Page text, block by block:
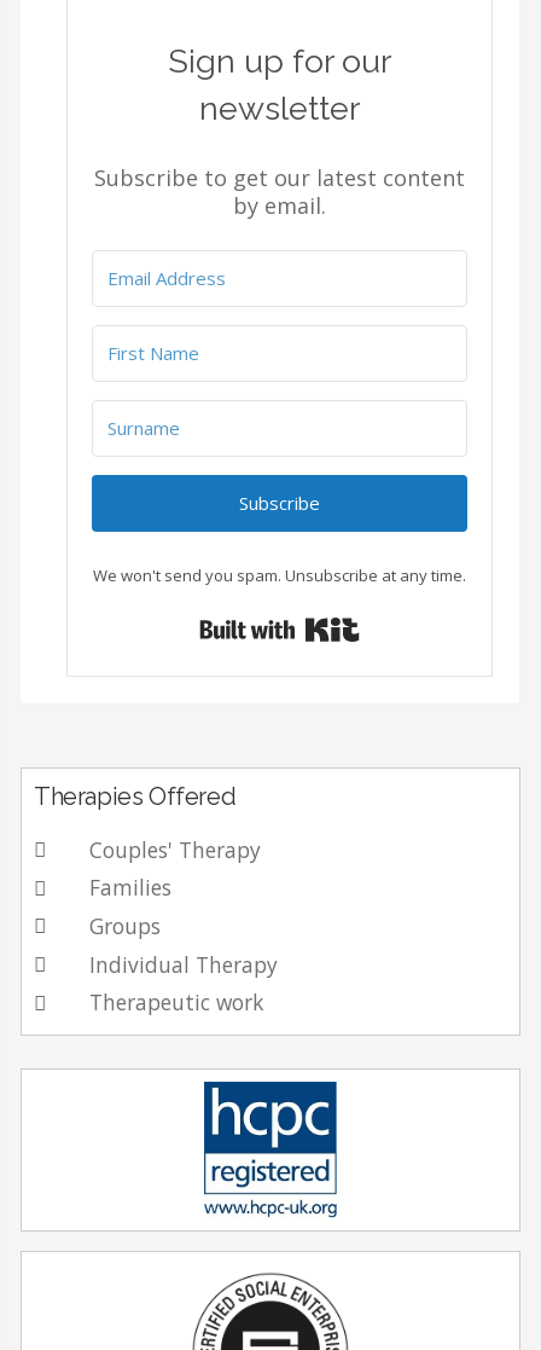
Sign up for our
newsletter
Subscribe to get our latest content
by email.
Subscribe
We won't send you spam. Unsubscribe at any time.
Therapies Offered
Couples' Therapy
Families
Groups
Individual Therapy
Therapeutic work